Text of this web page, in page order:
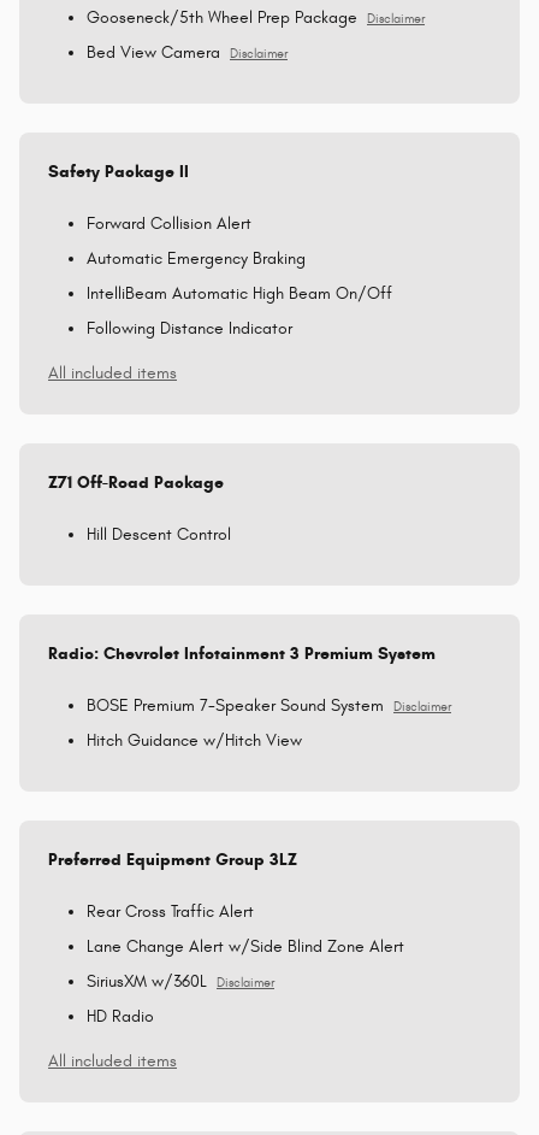
Gooseneck/5th Wheel Prep Package Disclaimer
Bed View Camera Disclaimer
Safety Package II
Forward Collision Alert
Automatic Emergency Braking
IntelliBeam Automatic High Beam On/Off
Following Distance Indicator
All included items
Z71 Off-Road Package
Hill Descent Control
Radio: Chevrolet Infotainment 3 Premium System
BOSE Premium 7-Speaker Sound System Disclaimer
Hitch Guidance w/Hitch View
Preferred Equipment Group 3LZ
Rear Cross Traffic Alert
Lane Change Alert w/Side Blind Zone Alert
SiriusXM w/360L
Disclaimer
HD Radio
All included items